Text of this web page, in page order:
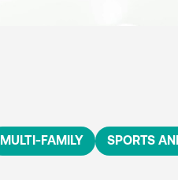
MULTI-FAMILY SPORTS